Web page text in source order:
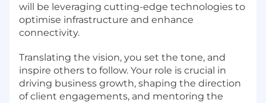
will be leveraging cutting-edge technologies to
optimise infrastructure and enhance
connectivity.
Translating the vision, you set the tone, and
inspire others to follow. Your role is crucial in
driving business growth, shaping the direction
of client engagements, and mentoring the